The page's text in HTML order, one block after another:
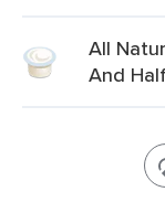
All
And